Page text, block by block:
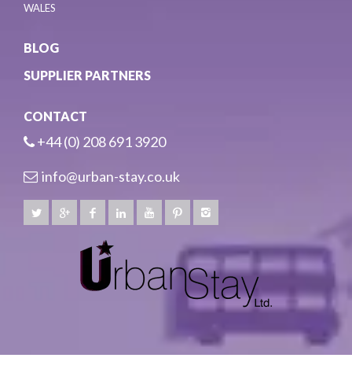
WALES
BLOG
SUPPLIER PARTNERS
CONTACT
+44 (0) 208 691 3920
info@urban-stay.co.uk